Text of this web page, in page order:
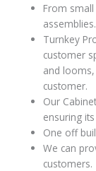
From
assemblies.
Turnkey
customer
and
customer.
Our
ensuring
One off
We can
customers.